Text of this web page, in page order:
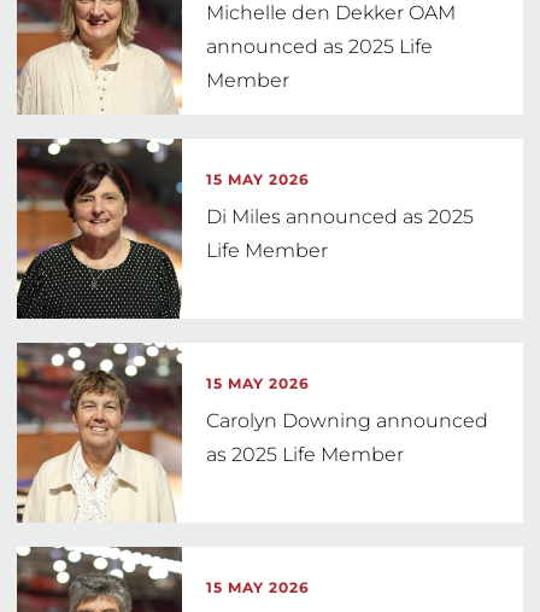
Michelle den Dekker OAM
announced as 2025 Life
Member
15 MAY 2026
Di Miles announced as 2025
Life Member
15 MAY 2026
Carolyn Downing announced
as 2025 Life Member
15 MAY 2026